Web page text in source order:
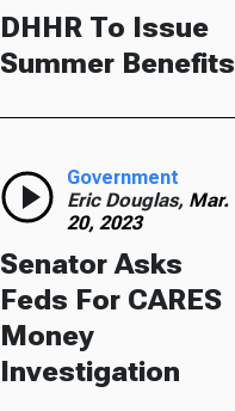
DHHR To Issue
Summer Benefits
Government
Eric Douglas, Mar.
20, 2023
Senator Asks
Feds For CARES
Money
Investigation